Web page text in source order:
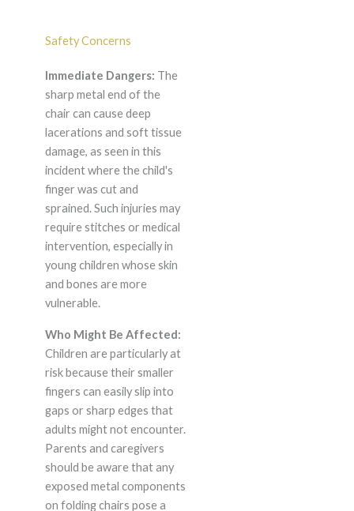
Safety Concerns
Immediate Dangers: The
sharp metal end of the
chair can cause deep
lacerations and soft tissue
damage, as seen in this
incident where the child's
finger was cut and
sprained. Such injuries may
require stitches or medical
intervention, especially in
young children whose skin
and bones are more
vulnerable.
Who Might Be Affected:
Children are particularly at
risk because their smaller
fingers can easily slip into
gaps or sharp edges that
adults might not encounter.
Parents and caregivers
should be aware that any
exposed metal components
on folding chairs pose a